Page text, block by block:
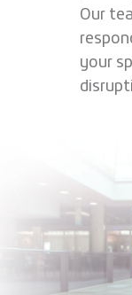
Our
your